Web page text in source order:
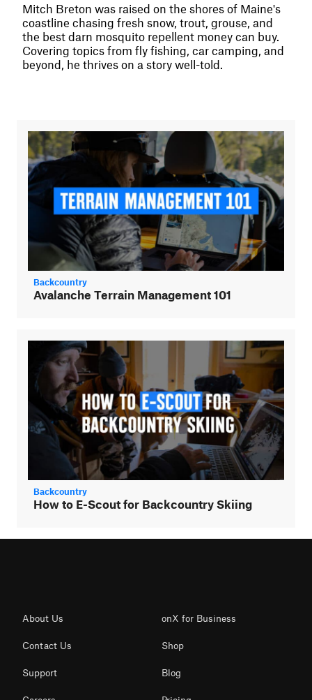
Mitch Breton was raised on the shores of Maine's
coastline chasing fresh snow, trout, grouse, and
the best darn mosquito repellent money can buy.
Covering topics from fly fishing, car camping, and
beyond, he thrives on a story well-told.
Backcountry
Avalanche Terrain Management 101
Backcountry
How to E-Scout for Backcountry Skiing
About Us
Contact Us
Support
onX for Business
Shop
Blog